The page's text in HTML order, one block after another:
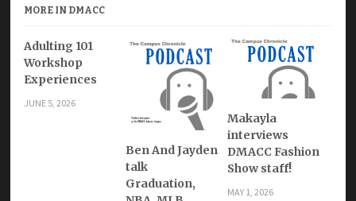
MORE IN DMACC
Adulting 101
Workshop
Experiences
JUNE 5, 2026
Ben And Jayden
talk
Graduation,
Makayla
interviews
DMACC Fashion
Show staff!
MAY 1, 2026